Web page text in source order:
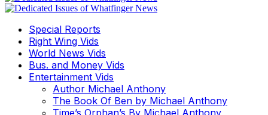
Special Reports
Right Wing Vids
World News Vids
Bus. and Money Vids
Entertainment Vids
Author Michael Anthony
The Book Of Ben by Michael Anthony
Time’s Orphan’s By Michael Anthony